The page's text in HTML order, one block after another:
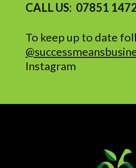
CALL US: 07851
To keep up to date
Instagram